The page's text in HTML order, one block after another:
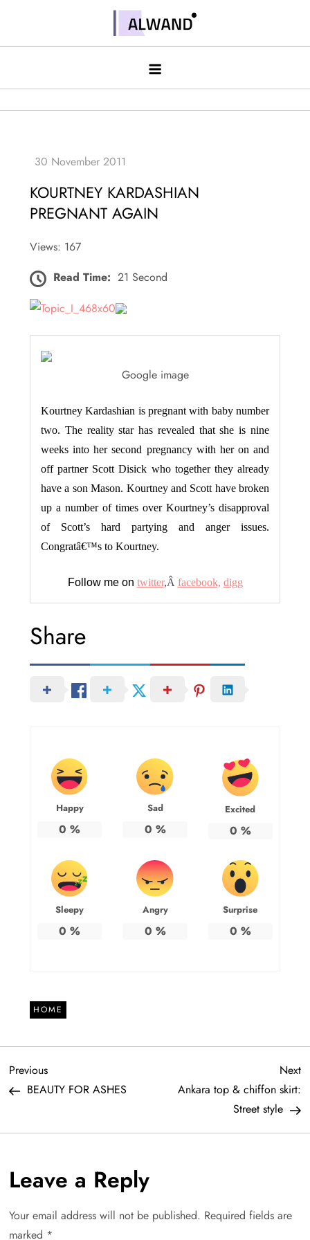
contentAlwand
KOURTNEY KARDASHIAN
PREGNANT AGAIN
Views: 167
Read Time: 21 Second
Google image
Kourtney Kardashian is pregnant with baby number
two. The reality star has revealed that she is nine
weeks into her second pregnancy with her on and
off partner Scott Disick who together they already
have a son Mason. Kourtney and Scott have broken
up a number of times over Kourtney’s disapproval
of Scott’s hard partying and anger issues.
Congratâ€™s to Kourtney.
Follow me on twitter,Â facebook, digg
Share
Happy
0 %
Sad
0 %
Excited
0 %
Sleepy
0 %
Angry
0 %
Surprise
0 %
HOME
P
s
t
n
Previous
Post
Previous
BEAUTY FOR ASHES
Next
Ankara top & chiffon skirt:
Street style
Leave a Reply
Your email address will not be published. Required fields are
marked *